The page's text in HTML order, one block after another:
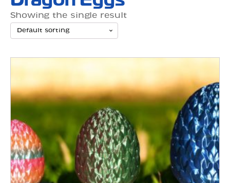
Showing the single result
has
multiple
The
options
may
be
chosen